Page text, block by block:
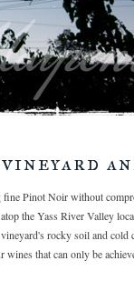
fine Pinot Noir without
the Yass River Valley
rocky soil and cold
that can only be